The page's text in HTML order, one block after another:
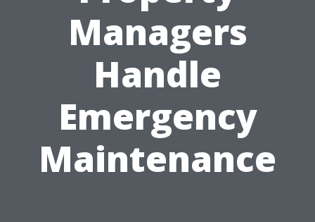
Managers
Handle
Emergency
Maintenance